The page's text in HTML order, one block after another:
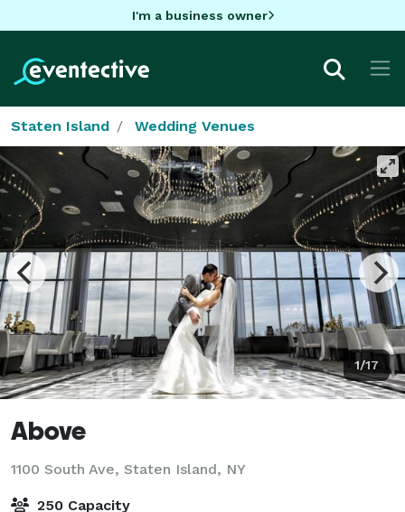
I'm a business owner
Staten Island Wedding Venues
1/17
Above
1100 South Ave, Staten Island, NY
250 Capacity